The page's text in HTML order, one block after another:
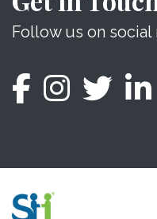
Follow us on social